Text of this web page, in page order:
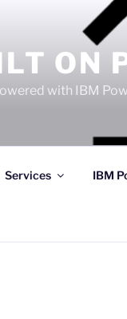
ON
with IBM
Services IBM